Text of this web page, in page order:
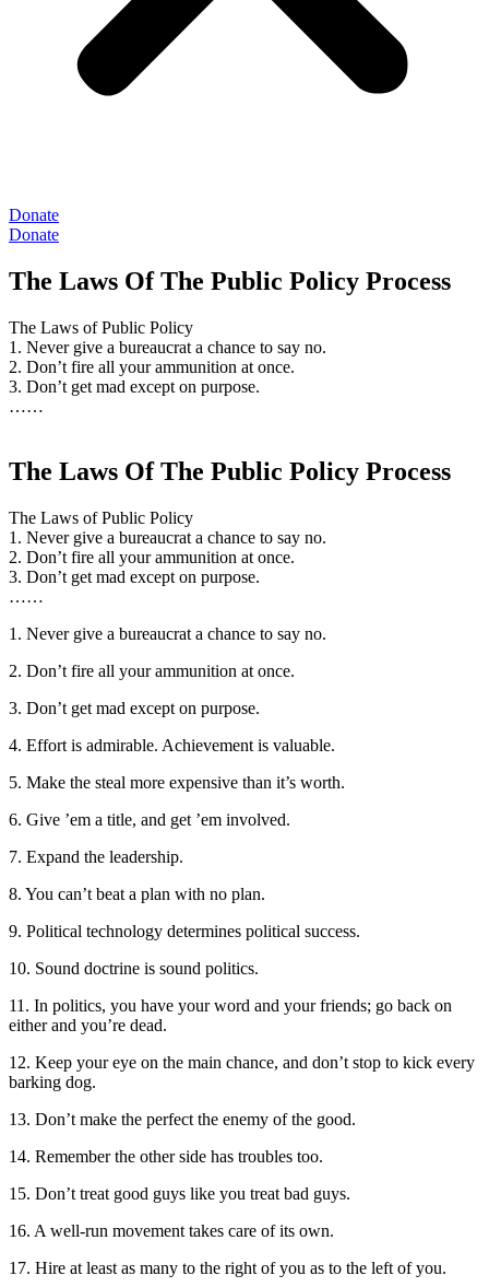
Donate
Donate
The Laws Of The Public Policy Process
The Laws of Public Policy
1. Never give a bureaucrat a chance to say no.
2. Don’t fire all your ammunition at once.
3. Don’t get mad except on purpose.
……
The Laws Of The Public Policy Process
The Laws of Public Policy
1. Never give a bureaucrat a chance to say no.
2. Don’t fire all your ammunition at once.
3. Don’t get mad except on purpose.
……
1. Never give a bureaucrat a chance to say no.
2. Don’t fire all your ammunition at once.
3. Don’t get mad except on purpose.
4. Effort is admirable. Achievement is valuable.
5. Make the steal more expensive than it’s worth.
6. Give ’em a title, and get ’em involved.
7. Expand the leadership.
8. You can’t beat a plan with no plan.
9. Political technology determines political success.
10. Sound doctrine is sound politics.
11. In politics, you have your word and your friends; go back on
either and you’re dead.
12. Keep your eye on the main chance, and don’t stop to kick every
barking dog.
13. Don’t make the perfect the enemy of the good.
14. Remember the other side has troubles too.
15. Don’t treat good guys like you treat bad guys.
16. A well-run movement takes care of its own.
17. Hire at least as many to the right of you as to the left of you.